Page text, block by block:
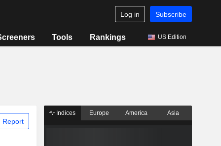
Log in Subscribe
Tools Rankings US Edition
Report
Indices Europe America Asia